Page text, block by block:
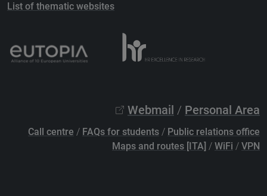
List of thematic websites
Webmail / Personal Area
Call centre / FAQs for students / Public relations office
Maps and routes [ITA] / WiFi / VPN